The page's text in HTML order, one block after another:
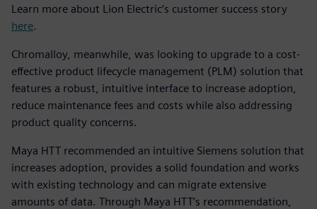
Learn more about Lion Electric’s customer success story
here.
Chromalloy, meanwhile, was looking to upgrade to a cost-
effective product lifecycle management (PLM) solution that
features a robust, intuitive interface to increase adoption,
reduce maintenance fees and costs while also addressing
product quality concerns.
Maya HTT recommended an intuitive Siemens solution that
increases adoption, provides a solid foundation and works
with existing technology and can migrate extensive
amounts of data. Through Maya HTT’s recommendation,